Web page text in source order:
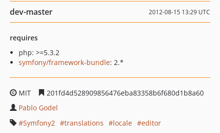
dev-master 2012-08-15 13:29 UTC
requires
php: >=5.3.2
symfony/framework-bundle: 2.*
MIT
201fd4d528909856476eba83358b6f680d1b8a60
Pablo Godel
Symfony2
translations locale
editor